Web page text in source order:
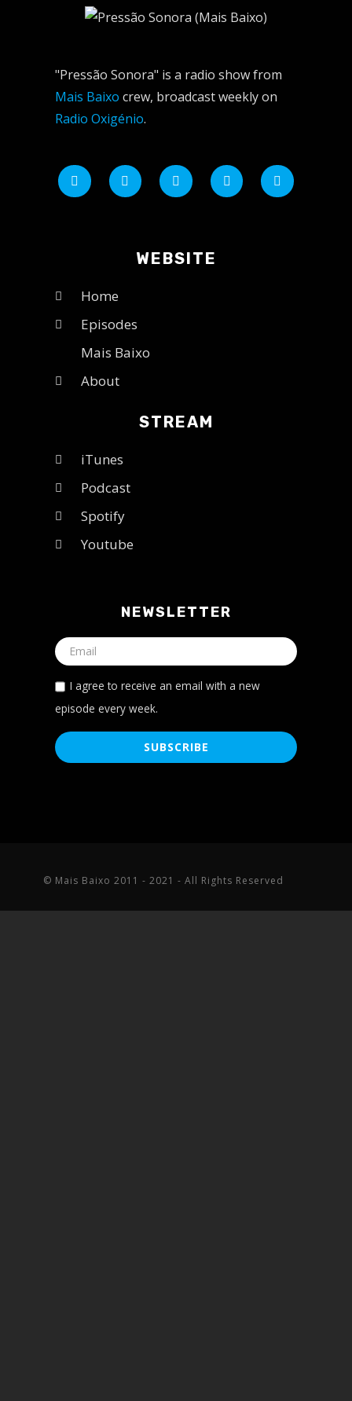
"Pressão Sonora" is a radio show from
Mais Baixo crew, broadcast weekly on
Radio Oxigénio.
WEBSITE
Home
Episodes
Mais Baixo
About
STREAM
iTunes
Podcast
Spotify
Youtube
NEWSLETTER
I agree to receive an email with a new
episode every week.
© Mais Baixo 2011 - 2021 - All Rights Reserved